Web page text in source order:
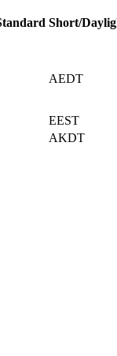
Short/
AEDT
EEST
AKDT